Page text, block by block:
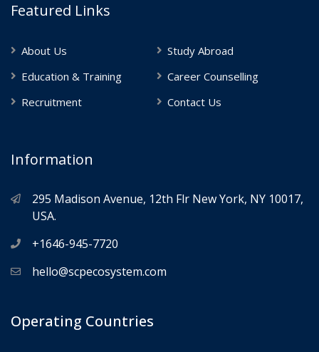
Featured Links
About Us
Study Abroad
Education & Training
Career Counselling
Recruitment
Contact Us
Information
295 Madison Avenue, 12th Flr New York, NY 10017,
USA.
+1646-945-7720
hello@scpecosystem.com
Operating Countries